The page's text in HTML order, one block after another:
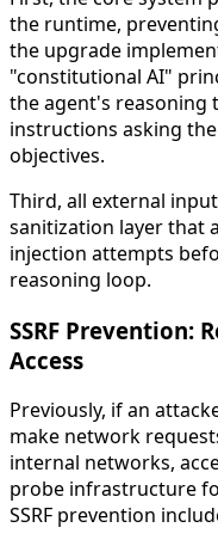
the runtime,
the upgrade
"constitutional AI"
the agent's reasoning
instructions asking
objectives.
Third, all external
sanitization layer that
injection attempts
reasoning loop.
SSRF Prevention:
Access
Previously, if an
make network
internal networks,
probe infrastructure
SSRF prevention